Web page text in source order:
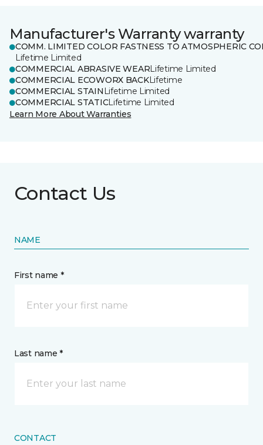
Manufacturer's Warranty warranty
COMM. LIMITED COLOR FASTNESS TO ATMOSPHERIC
Lifetime Limited
COMMERCIAL ABRASIVE WEARLifetime Limited
COMMERCIAL ECOWORX BACKLifetime
COMMERCIAL STAIN Lifetime Limited
COMMERCIAL STATICLifetime Limited
Learn More About Warranties
Contact Us
NAME
First name *
Last name *
CONTACT